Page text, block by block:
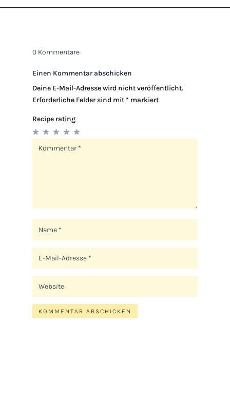
0 Kommentare
Einen Kommentar abschicken
Deine E-Mail-Adresse wird nicht veröffentlicht.
Erforderliche Felder sind mit * markiert
Recipe rating
5
KOMMENTAR ABSCHICKEN